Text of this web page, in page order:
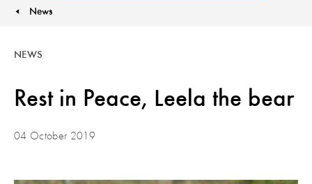
te
News
Rest in Peace, Leela the bear
NEWS
04 October 2019